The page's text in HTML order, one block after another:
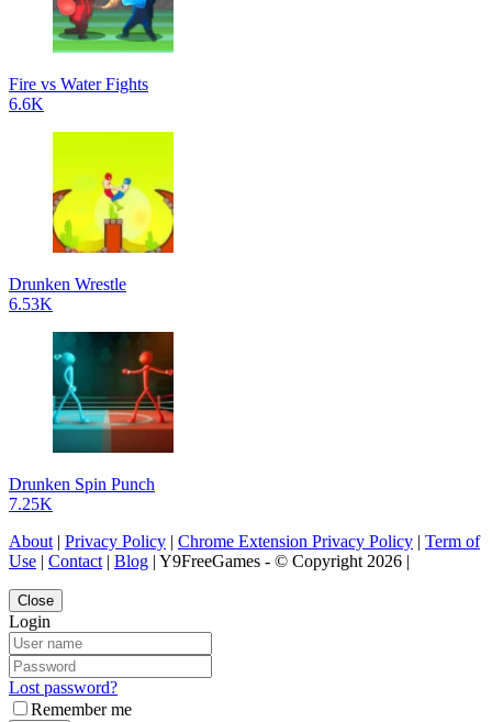
Fire vs Water Fights
6.6K
Drunken Wrestle
6.53K
Drunken Spin Punch
7.25K
About | Privacy Policy | Chrome Extension Privacy Policy | Term of
Use | Contact | Blog | Y9FreeGames - © Copyright 2026 |
Close
Login
Lost password?
Remember me